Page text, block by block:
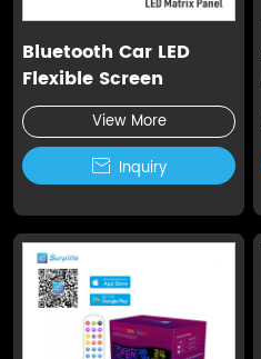
Bluetooth Car LED
Flexible Screen
View More
 Inquiry